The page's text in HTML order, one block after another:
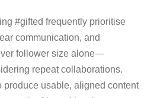
#gifted frequently prioritise
communication, and
follower size alone—
repeat collaborations.
produce usable, aligned content